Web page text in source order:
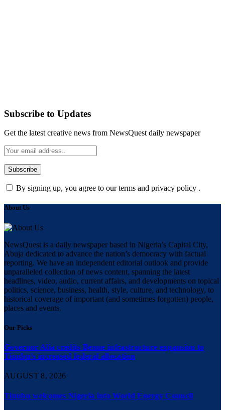
Subscribe to Updates
Get the latest creative news from NewsQuest daily newspaper
By signing up, you agree to our terms and privacy policy .
About Us
NewsQuest is a daily newspaper based in Nigeria’s Capital City,
Abuja dedicated to advance the nation’s democracy with factual
reporting. We have an independent editorial outlook and provide
unparalleled collection of news content, spanning the latest
headlines, video, audio, current affairs, and developments on topical
politics, science, business, health, style, culture, and technology, to
historical coverage of important (and sometimes forgotten) people,
places and events.
Our Picks
Governor Alia credits Benue infrastructure expansion to
Tinubu’s increased federal allocation
AUGUST 8, 2026
Tinubu welcomes Nigeria into World Energy Council